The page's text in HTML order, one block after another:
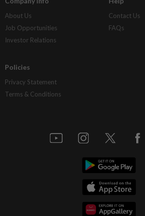
About Us
Job Opportunities
Investor Relations
Contact Us
FAQs
Policies
Privacy Statement
Terms & Conditions